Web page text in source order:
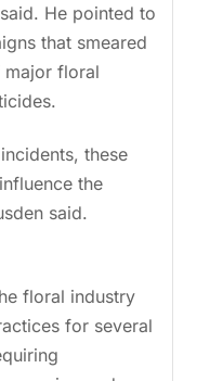
He pointed to
that smeared
major floral
these
the
said.
floral industry
for several